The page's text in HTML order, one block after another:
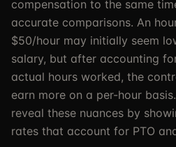
compensation to the same
accurate comparisons. An
$50/hour may initially seem
salary, but after accounting
actual hours worked, the
earn more on a per-hour
reveal these nuances by
rates that account for PTO